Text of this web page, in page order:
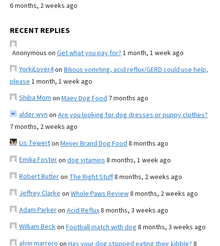
6 months, 2 weeks ago
RECENT REPLIES
Anonymous on Get what you pay for? 1 month, 1 week ago
YorkiLover4on Bilious vomiting, acid reflux/GERD could use help,
please 1 month, 1 week ago
Shiba Mom on Maev Dog Food 7 months ago
alder wyn on Are you looking for dog dresses or puppy clothes?
7 months, 2 weeks ago
Lis Tewerton Meijer Brand Dog Food 8 months ago
Emilia Fosteron dog vitamins 8 months, 1 week ago
Robert Butleron The Right Stuff8 months, 2 weeks ago
Jeffrey Clarke on Whole Paws Review8 months, 2 weeks ago
Adam Parkeron Acid Reflux8 months, 3 weeks ago
William Beckon Football match with dog 8 months, 3 weeks ago
alvin marrero on Has your dog stopped eating their kibble? 8